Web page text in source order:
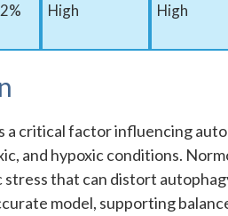
High High
a critical factor influencing
and hypoxic conditions.
stress that can distort
model, supporting